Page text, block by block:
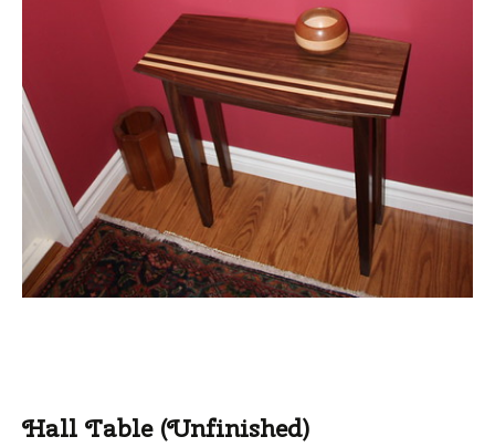
Hall Table (Unfinished)